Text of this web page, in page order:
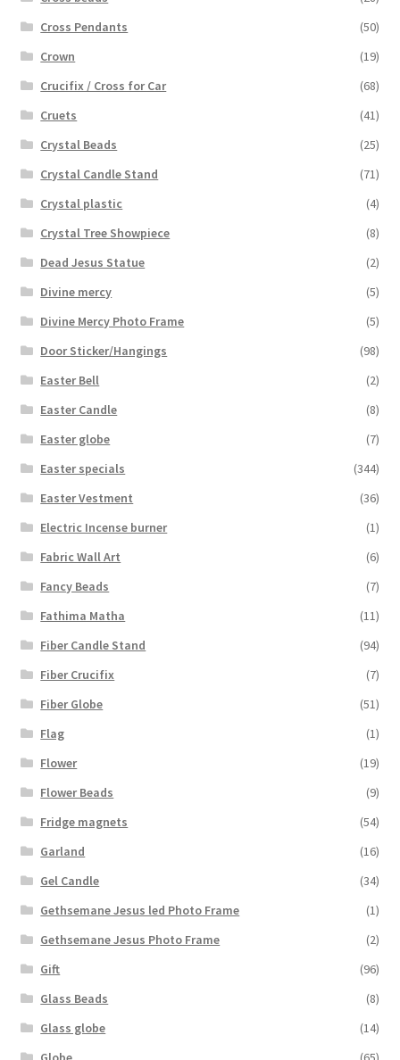
Cross Pendants
(50)
Crown
(19)
Crucifix / Cross for Car
(68)
Cruets
(41)
Crystal Beads
(25)
Crystal Candle Stand
(71)
Crystal plastic
(4)
Crystal Tree Showpiece
(8)
Dead Jesus Statue
(2)
Divine mercy
(5)
Divine Mercy Photo Frame
(5)
Door Sticker/Hangings
(98)
Easter Bell
(2)
Easter Candle
(8)
Easter globe
(7)
Easter specials
(344)
Easter Vestment
(36)
Electric Incense burner
(1)
Fabric Wall Art
(6)
Fancy Beads
(7)
Fathima Matha
(11)
Fiber Candle Stand
(94)
Fiber Crucifix
(7)
Fiber Globe
(51)
Flag
(1)
Flower
(19)
Flower Beads
(9)
Fridge magnets
(54)
Garland
(16)
Gel Candle
(34)
Gethsemane Jesus led Photo Frame
(1)
Gethsemane Jesus Photo Frame
(2)
Gift
(96)
Glass Beads
(8)
Glass globe
(14)